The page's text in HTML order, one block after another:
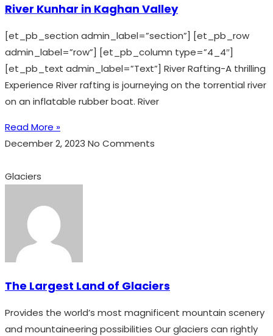
River Kunhar in Kaghan Valley
[et_pb_section admin_label=”section”] [et_pb_row
admin_label=”row”] [et_pb_column type=”4_4″]
[et_pb_text admin_label=”Text”] River Rafting-A thrilling
Experience River rafting is journeying on the torrential river
on an inflatable rubber boat. River
Read More »
December 2, 2023 No Comments
Glaciers
The Largest Land of Glaciers
Provides the world’s most magnificent mountain scenery
and mountaineering possibilities Our glaciers can rightly